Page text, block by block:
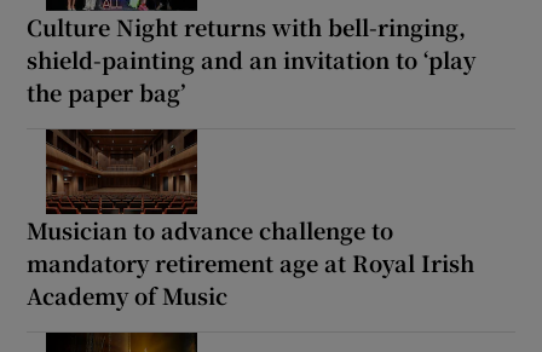
Culture Night returns with bell-ringing,
shield-painting and an invitation to ‘play
the paper bag’
Musician to advance challenge to
mandatory retirement age at Royal Irish
Academy of Music